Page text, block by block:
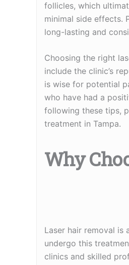
follicles, which
minimal side effects.
long-lasting and
Choosing the right
include the clinic’s
is wise for potential
who have had a
following these tips,
treatment in Tampa.
Why
Laser hair removal
undergo this
clinics and skilled